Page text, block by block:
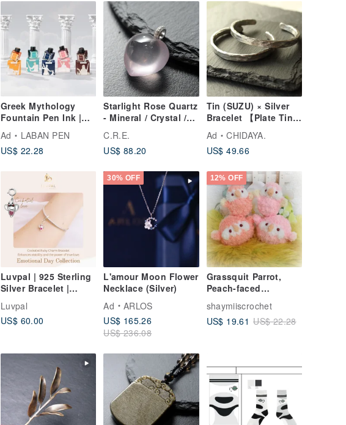
Greek Mythology
Fountain Pen Ink |
Vivid colors
Ad
LABAN PEN
US$ 22.28
Starlight Rose Quartz
- Mineral / Crystal /
Spirituality / Good
Luck / Wealth
Attraction / Ward Off
Petty People
C.R.E.
US$ 88.20
Tin (SUZU) × Silver
Bracelet 【Plate Tin
Bangle】 Bangle
Silver Metal Japan
Ad
CHIDAYA.
US$ 49.66
Luvpal | 925 Sterling
Silver Bracelet |
Genuine Ruby Heart
Luvpal
US$ 60.00
30% OFF
L'amour Moon Flower
Necklace (Silver)
Ad
ARLOS
US$ 165.26
US$ 236.08
12% OFF
Grassquit Parrot,
Peach-faced
Parrot, Small doll &
round body type, pet
shaymiiscrochet
US$ 19.61 US$ 22.28